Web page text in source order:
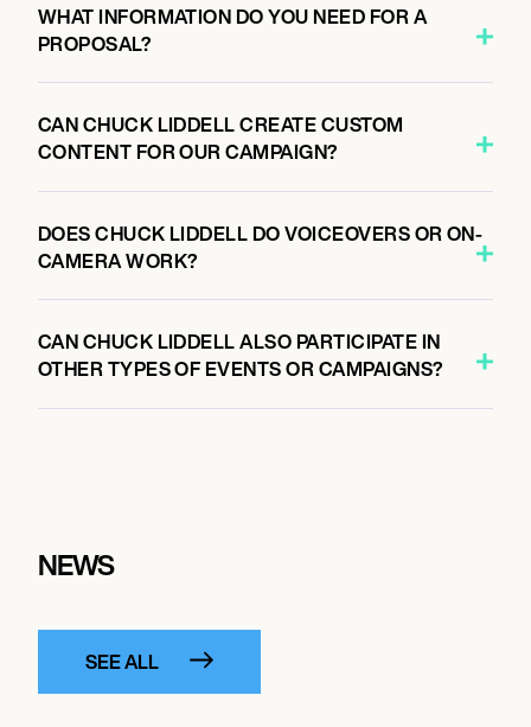
WHAT INFORMATION DO YOU NEED FOR A
PROPOSAL?
CAN CHUCK LIDDELL CREATE CUSTOM
CONTENT FOR OUR CAMPAIGN?
DOES CHUCK LIDDELL DO VOICEOVERS OR ON-
CAMERA WORK?
CAN CHUCK LIDDELL ALSO PARTICIPATE IN
OTHER TYPES OF EVENTS OR CAMPAIGNS?
NEWS
SEE ALL